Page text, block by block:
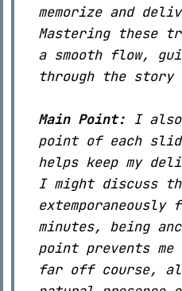
memorize and
Mastering these
a smooth flow,
through the story
Main Point: I also
point of each
helps keep my
I might discuss
minutes, being
point prevents
far off course,